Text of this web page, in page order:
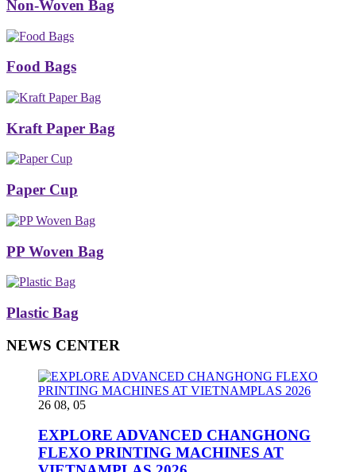
Non-Woven Bag
Food Bags
Kraft Paper Bag
Paper Cup
PP Woven Bag
Plastic Bag
NEWS CENTER
26 08, 05
EXPLORE ADVANCED CHANGHONG
FLEXO PRINTING MACHINES AT